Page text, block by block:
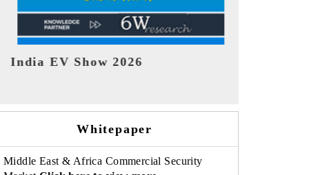
EV tech India Expo 2026
Whitepaper
Middle East & Africa Commercial Security